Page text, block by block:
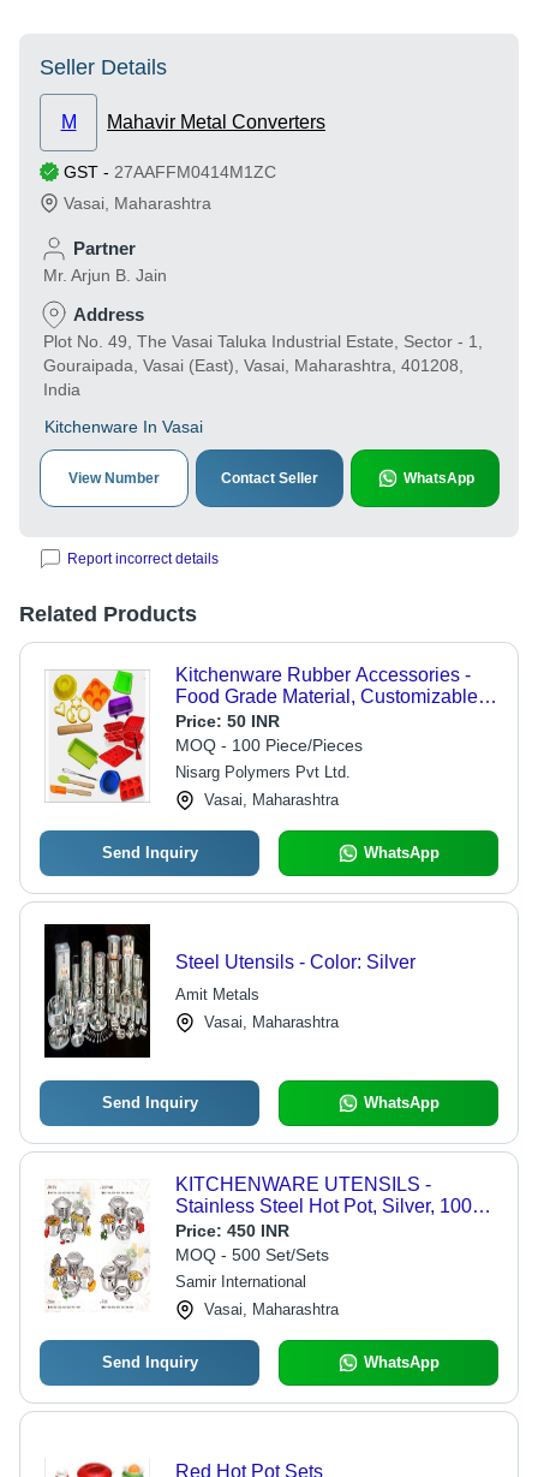
Seller Details
M Mahavir Metal Converters
GST - 27AAFFM0414M1ZC
Vasai Maharashtra
Partner
Mr. Arjun B. Jain
Address
Plot No. 49, The Vasai Taluka Industrial Estate, Sector - 1,
Gouraipada, Vasai (East), Vasai, Maharashtra, 401208,
India
Kitchenware In Vasai
View Number Contact Seller WhatsApp
Report incorrect details
Related Products
Kitchenware Rubber Accessories -
Food Grade Material, Customizable
Sizes & Colors | Versatile for
Cooking, Lightweight & Durable
Design
Price: 50 INR
MOQ - 100 Piece/Pieces
Nisarg Polymers Pvt Ltd.
Vasai, Maharashtra
Send Inquiry WhatsApp
Steel Utensils - Color: Silver
Amit Metals
Vasai, Maharashtra
Send Inquiry WhatsApp
KITCHENWARE UTENSILS -
Stainless Steel Hot Pot, Silver, 1000
to 10000 ml, Home and Restaurant
Use
Price: 450 INR
MOQ - 500 Set/Sets
Samir International
Vasai, Maharashtra
Send Inquiry WhatsApp
Red Hot Pot Sets